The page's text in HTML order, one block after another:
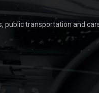
transportation and